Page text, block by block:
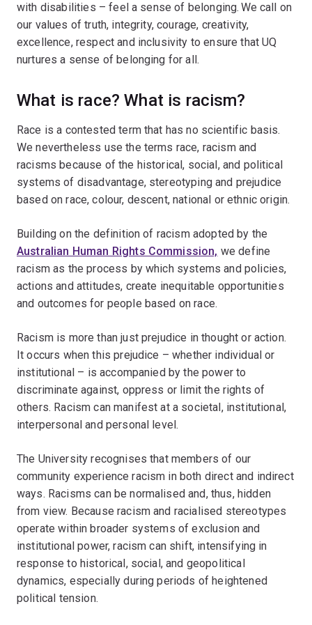
with disabilities – feel a sense of belonging. We call on
our values of truth, integrity, courage, creativity,
excellence, respect and inclusivity to ensure that UQ
nurtures a sense of belonging for all.
What is race? What is racism?
Race is a contested term that has no scientific basis.
We nevertheless use the terms race, racism and
racisms because of the historical, social, and political
systems of disadvantage, stereotyping and prejudice
based on race, colour, descent, national or ethnic origin.
Building on the definition of racism adopted by the
Australian Human Rights Commission, we define
racism as the process by which systems and policies,
actions and attitudes, create inequitable opportunities
and outcomes for people based on race.
Racism is more than just prejudice in thought or action.
It occurs when this prejudice – whether individual or
institutional – is accompanied by the power to
discriminate against, oppress or limit the rights of
others. Racism can manifest at a societal, institutional,
interpersonal and personal level.
The University recognises that members of our
community experience racism in both direct and indirect
ways. Racisms can be normalised and, thus, hidden
from view. Because racism and racialised stereotypes
operate within broader systems of exclusion and
institutional power, racism can shift, intensifying in
response to historical, social, and geopolitical
dynamics, especially during periods of heightened
political tension.